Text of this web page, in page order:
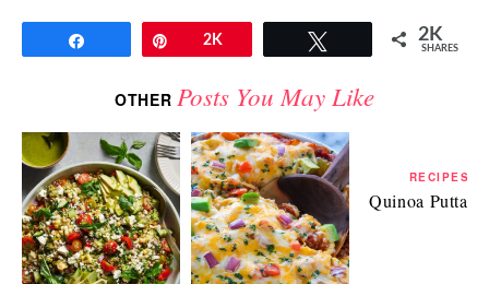
Pin2K 2K
SHARES
OTHER Posts You May Like
RECIPES
Quinoa